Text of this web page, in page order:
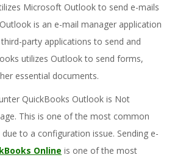
Microsoft Outlook to send e-mails
is an e-mail manager application
party applications to send and
utilizes Outlook to send forms,
essential documents.
QuickBooks Outlook is Not
This is one of the most common
to a configuration issue. Sending e-
Online is one of the most